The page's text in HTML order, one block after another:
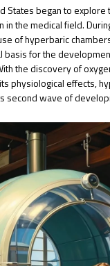
States began to explore
in the medical field.
of hyperbaric
basis for the
the discovery of
physiological effects,
second wave of